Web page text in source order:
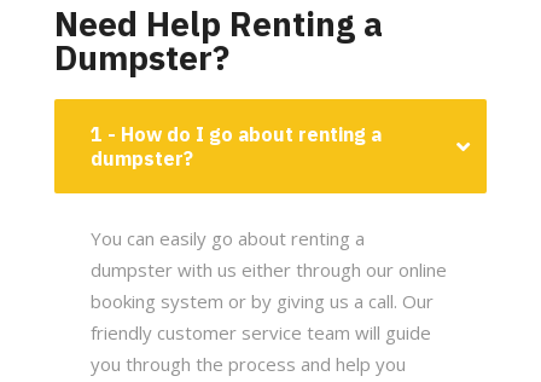
Need Help Renting a
Dumpster?
1 - How do I go about renting a
dumpster?
You can easily go about renting a
dumpster with us either through our online
booking system or by giving us a call. Our
friendly customer service team will guide
you through the process and help you